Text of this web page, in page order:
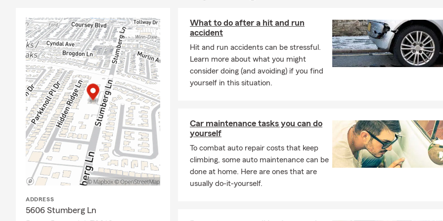
FAQs:
Do I need flood insurance? Flood insurance has a number of variables;
covered on a standard homeowner's policy. Contact our office to speak with
flood experts to discuss your situation.
What liability limits are recommended for the state of LA? This is different for
customer depending on what assets you are trying to protect. Contact our
education. Contact our office to discuss option that fit your specific needs
ADDRESS
5606 Stumberg Ln
What to do after a hit and run
accident
Hit and run accidents can be stressful.
Learn more about what you might
consider doing (and avoiding) if you find
yourself in this situation.
Car maintenance tasks you can do
yourself
To combat auto repair costs that keep
climbing, some auto maintenance can be
done at home. Here are ones that are
usually do-it-yourself.